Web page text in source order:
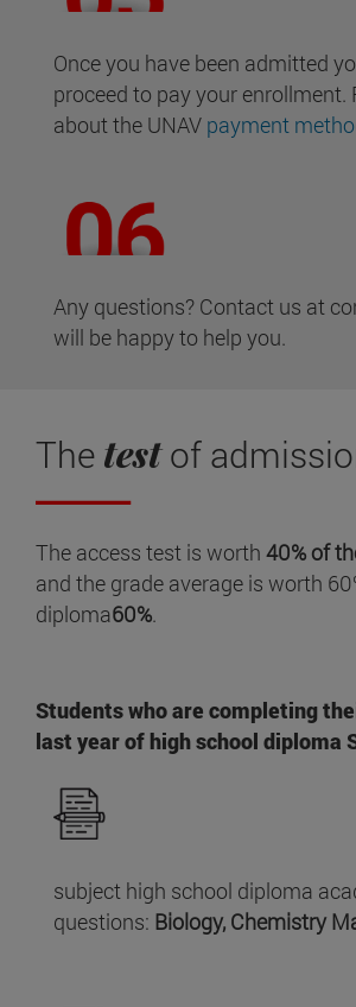
Once you have been admitted
proceed to pay your enrollment.
about the UNAV payment
Any questions? Contact us at
will be happy to help you.
The testof
The access test is worth 40% of
and the grade average is worth
diploma60%.
Students who are completing
last year of high school diploma
subject high school diploma
questions: Biology, Chemistry